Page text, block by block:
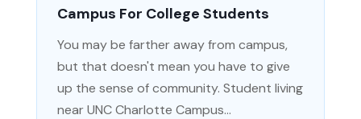
Campus For College Students
You may be farther away from campus,
but that doesn't mean you have to give
up the sense of community. Student living
near UNC Charlotte Campus...